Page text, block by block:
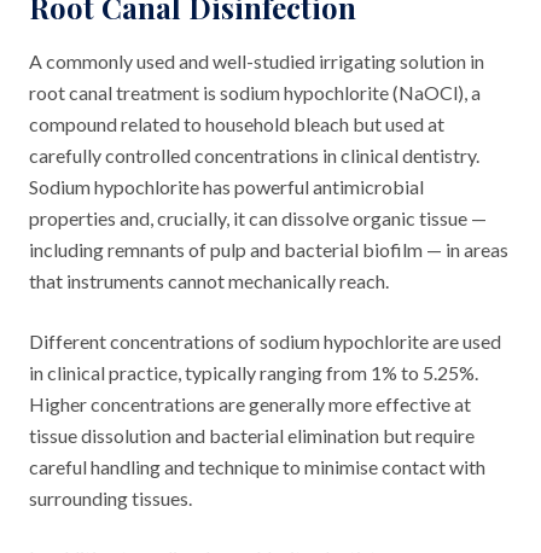
A commonly used and well-studied irrigating solution in
root canal treatment is sodium hypochlorite (NaOCl), a
compound related to household bleach but used at
carefully controlled concentrations in clinical dentistry.
Sodium hypochlorite has powerful antimicrobial
properties and, crucially, it can dissolve organic tissue —
including remnants of pulp and bacterial biofilm — in areas
that instruments cannot mechanically reach.
Different concentrations of sodium hypochlorite are used
in clinical practice, typically ranging from 1% to 5.25%.
Higher concentrations are generally more effective at
tissue dissolution and bacterial elimination but require
careful handling and technique to minimise contact with
surrounding tissues.